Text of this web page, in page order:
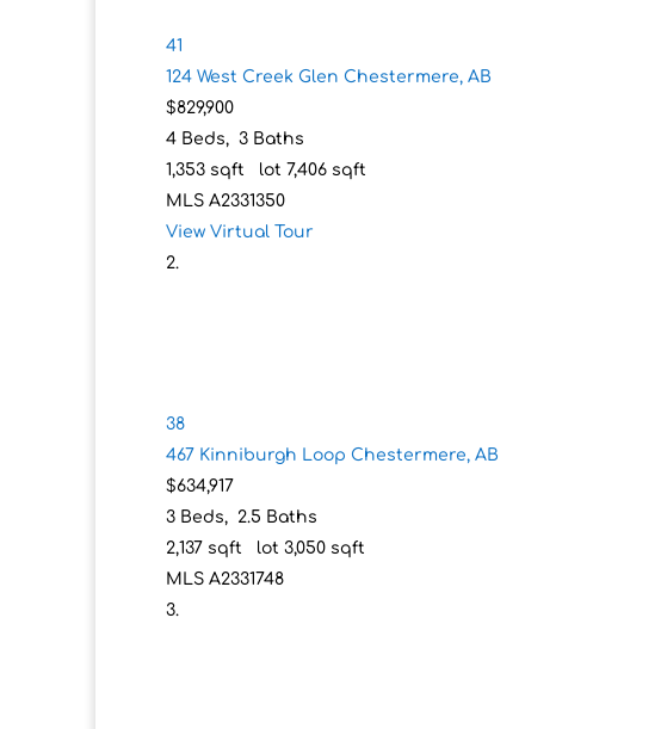
41
124 West Creek GlenChestermere, AB
$829,900
4 Beds,3 Baths
1,353 sqft lot 7,406 sqft
MLSA2331350
View Virtual Tour
38
467 Kinniburgh LoopChestermere, AB
$634,917
3 Beds, 2.5 Baths
2,137 sqft lot3,050 sqft
MLSA2331748